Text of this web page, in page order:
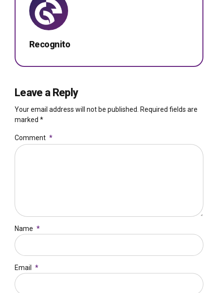
Recognito
Leave a Reply
Your email address will not be published. Required fields are
marked *
Comment *
Name *
Email *